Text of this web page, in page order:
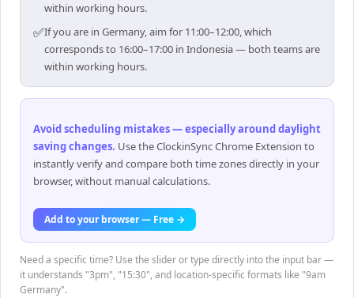
within working hours.
✅If you are in Germany, aim for 11:00–12:00, which
corresponds to 16:00–17:00 in Indonesia — both teams are
within working hours.
Avoid scheduling mistakes — especially around daylight
saving changes. Use the ClockinSync Chrome Extension to
instantly verify and compare both time zones directly in your
browser, without manual calculations.
Add to your browser — Free →
Need a specific time? Use the slider or type directly into the input bar —
it understands "3pm", "15:30", and location-specific formats like "9am
Germany".